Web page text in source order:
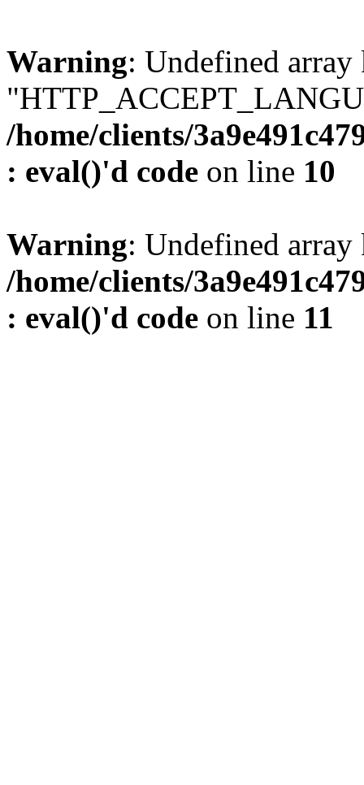
Warning: Undefined array
/home/clients/
: eval()'d code on line 10
Warning: Undefined
/home/clients/
: eval()'d code on line 11